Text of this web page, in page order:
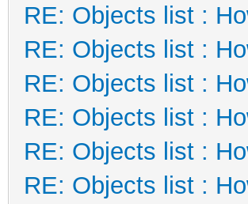
RE: Objects list :
RE: Objects list :
RE: Objects list :
RE: Objects list :
RE: Objects list :
RE: Objects list :